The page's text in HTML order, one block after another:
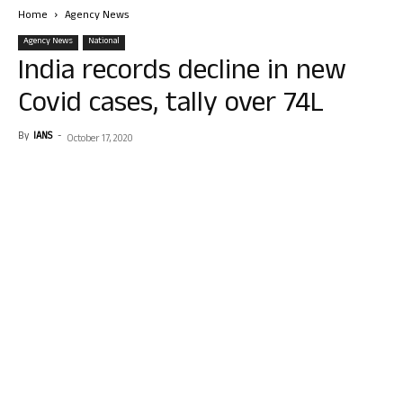
Home Agency News
Agency News National
India records decline in new
Covid cases, tally over 74L
By IANS - October 17, 2020